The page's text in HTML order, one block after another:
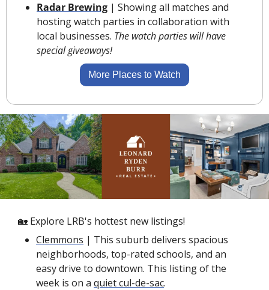
Radar Brewing | Showing all matches and
hosting watch parties in collaboration with
local businesses. The watch parties will have
special giveaways!
More Places to Watch
🏡 Explore LRB's hottest new listings!
Clemmons | This suburb delivers spacious
neighborhoods, top-rated schools, and an
easy drive to downtown. This listing of the
week is on a quiet cul-de-sac.